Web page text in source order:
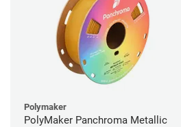
Polymaker
PolyMaker Panchroma Metallic